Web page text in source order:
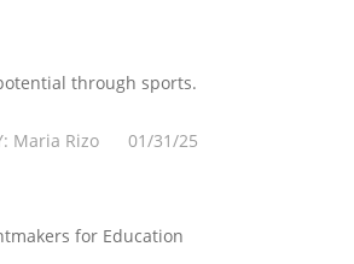
through sports.
Maria Rizo 01/31/25
for Education